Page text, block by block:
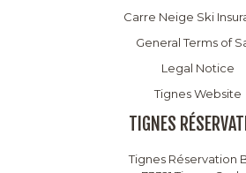
Carre Neige Ski
General Terms of
Legal Notice
Tignes Website
TIGNES
Tignes Réservation